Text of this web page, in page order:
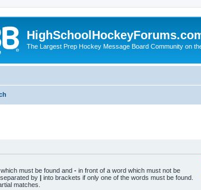
The Largest Prep Hockey Message Board Community on
must be found and - in front of a word which must not be
by | into brackets if only one of the words must be found.
matches.